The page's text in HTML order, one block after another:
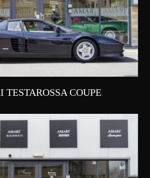
TESTAROSSA COUPE